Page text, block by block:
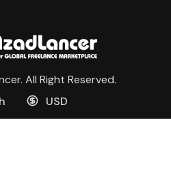
All Right Reserved.
USD